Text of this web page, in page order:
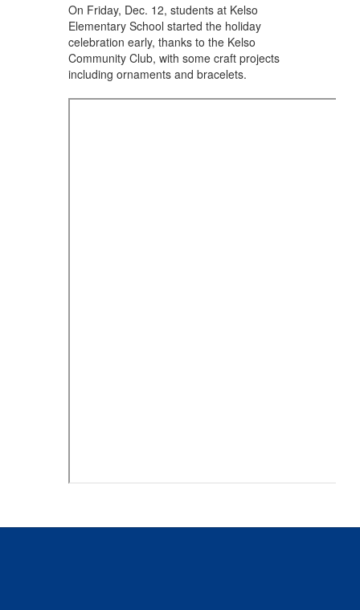
On Friday, Dec. 12, students at Kelso
Elementary School ​started the holiday
celebration early, thanks to the Kelso
Community Club, with some craft projects
including ornaments and bracelets.